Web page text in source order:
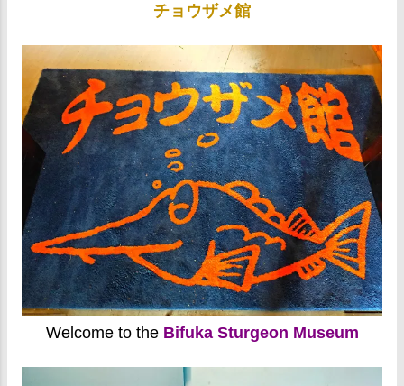
チョウザメ館
Welcome to the Bifuka Sturgeon Museum